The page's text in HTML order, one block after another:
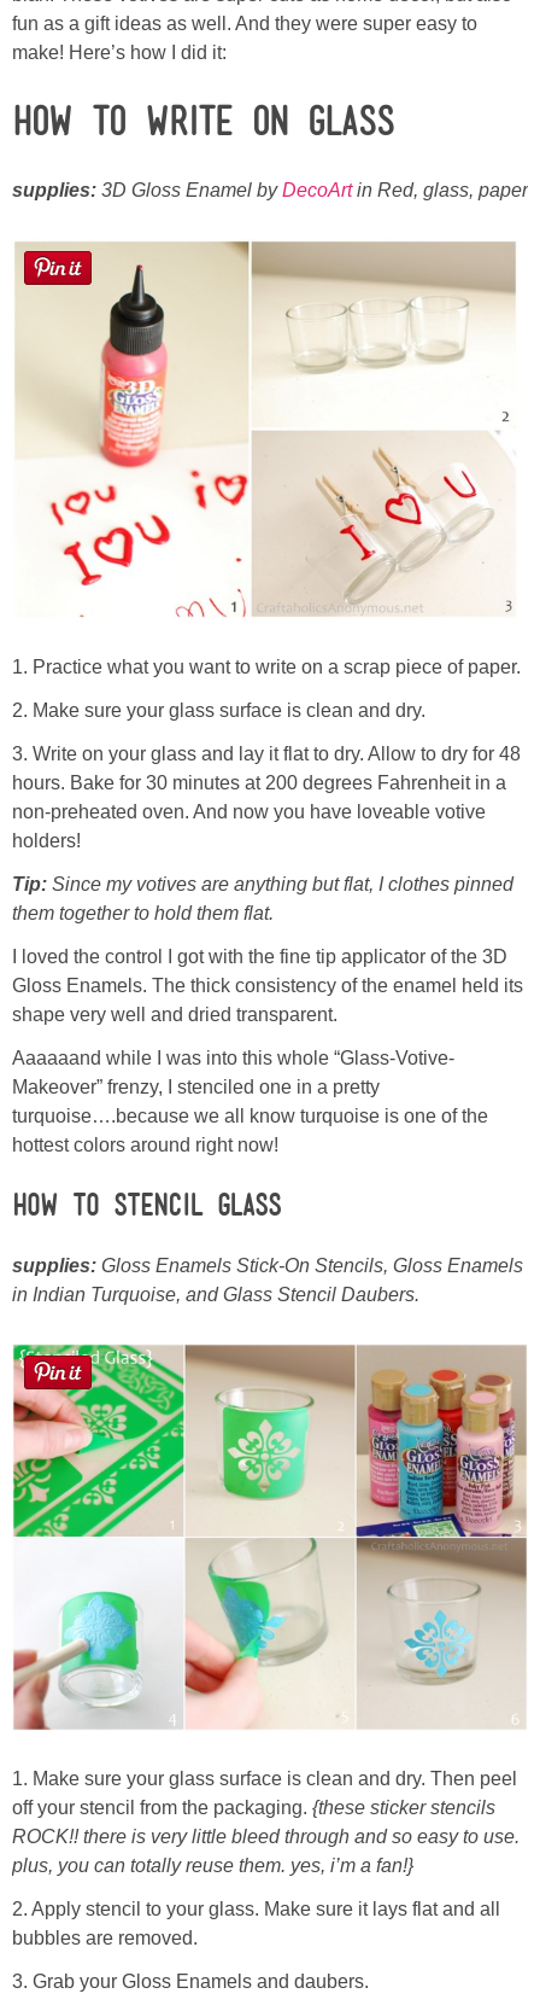
Laura
Lindsey & John
Jenny
Giveaway Winners List
Disclosure
Button Up
fun as a gift ideas as well. And they were super easy to
make! Here’s how I did it:
How To Write on Glass
supplies: 3D Gloss Enamel byDecoArtin Red, glass, paper
1. Practice what you want to write on a scrap piece of paper.
2. Make sure your glass surface is clean and dry.
3. Write on your glass and lay it flat to dry. Allow to dry for 48
hours. Bake for 30 minutes at 200 degrees Fahrenheit in a
non-preheated oven. And now you have loveable votive
holders!
Tip: Since my votives are anything but flat, I clothes pinned
them together to hold them flat.
I loved the control I got with the fine tip applicator of the 3D
Gloss Enamels. The thick consistency of the enamel held its
shape very well and dried transparent.
Aaaaaand while I was into this whole “Glass-Votive-
Makeover” frenzy, I stenciled one in a pretty
turquoise….because we all know turquoise is one of the
hottest colors around right now!
How to Stencil Glass
supplies: Gloss Enamels Stick-On Stencils, Gloss Enamels
in Indian Turquoise, and Glass Stencil Daubers.
1. Make sure your glass surface is clean and dry. Then peel
off your stencil from the packaging. {these sticker stencils
ROCK!! there is very little bleed through and so easy to use.
plus, you can totally reuse them. yes, i’m a fan!}
2. Apply stencil to your glass. Make sure it lays flat and all
bubbles are removed.
3. Grab your Gloss Enamels and daubers.